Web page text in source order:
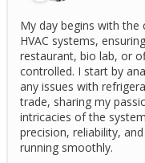
My day begins with the
HVAC systems,
restaurant, bio lab, or
controlled. I start by
any issues with
trade, sharing my
intricacies of the
precision, reliability,
running smoothly.